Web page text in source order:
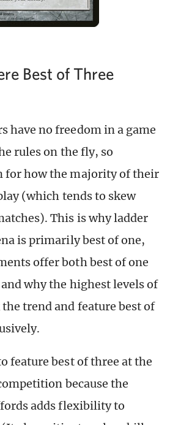
Best of Three
have no freedom in a game
rules on the fly, so
for how the majority of their
(which tends to skew
This is why ladder
is primarily best of one,
offer both best of one
why the highest levels of
trend and feature best of
feature best of three at the
because the
adds flexibility to